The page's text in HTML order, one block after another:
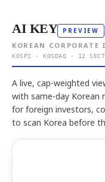
AI KEY PREVIEW
KOREAN
KOSPI · KOSDAQ · 12
A live, cap-weighted
with same-day
for foreign investors,
to scan Korea before